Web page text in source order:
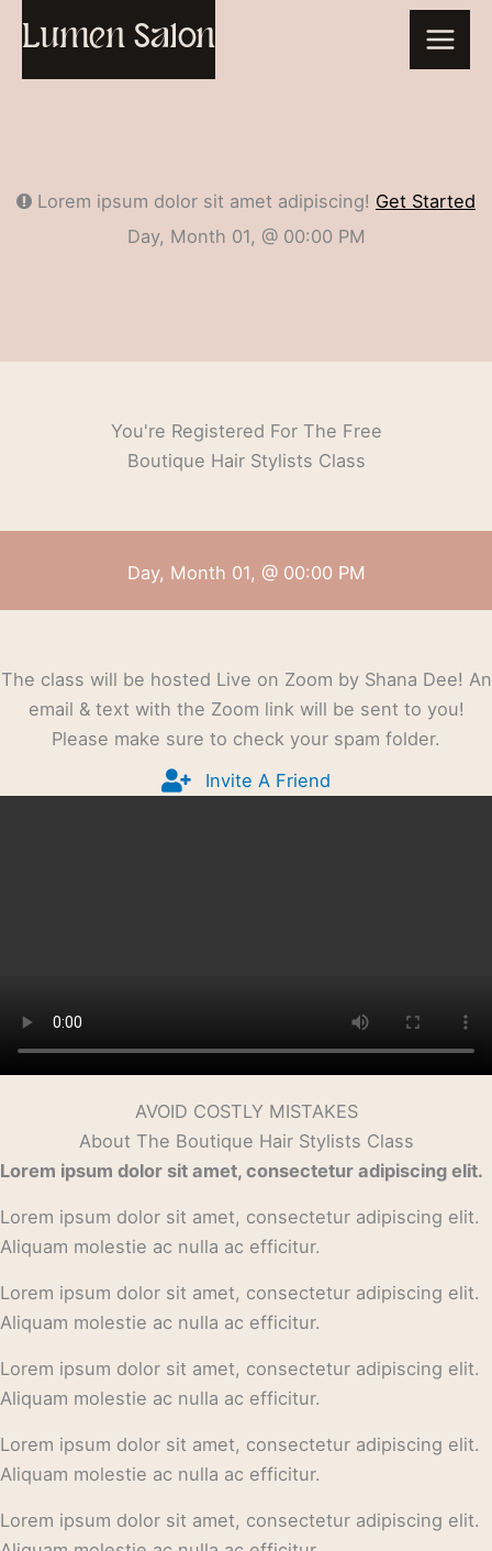
Lumen Salon
Lorem ipsum dolor sit amet adipiscing! Get Started
Day, Month 01, @ 00:00 PM
You're Registered For The Free
Boutique Hair Stylists Class
Day, Month 01, @ 00:00 PM
The class will be hosted Live on Zoom by Shana Dee! An
email & text with the Zoom link will be sent to you!
Please make sure to check your spam folder.
Invite A Friend
AVOID COSTLY MISTAKES
About The Boutique Hair Stylists Class
Lorem ipsum dolor sit amet, consectetur adipiscing elit.
Lorem ipsum dolor sit amet, consectetur adipiscing elit.
Aliquam molestie ac nulla ac efficitur.
Lorem ipsum dolor sit amet, consectetur adipiscing elit.
Aliquam molestie ac nulla ac efficitur.
Lorem ipsum dolor sit amet, consectetur adipiscing elit.
Aliquam molestie ac nulla ac efficitur.
Lorem ipsum dolor sit amet, consectetur adipiscing elit.
Aliquam molestie ac nulla ac efficitur.
Lorem ipsum dolor sit amet, consectetur adipiscing elit.